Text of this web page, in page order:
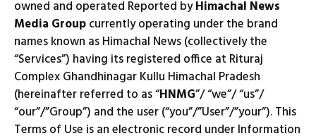
owned and operated Reported byHimachal News
Media Groupcurrently operating under the brand
names known as Himachal News (collectively the
“Services”) having its registered office at Rituraj
Complex Ghandhinagar Kullu Himachal Pradesh
(hereinafter referred to as “HNMG”/ “we”/ “us”/
“our”/”Group”) and the user (“you”/”User”/”your”). This
Terms of Use is an electronic record under Information